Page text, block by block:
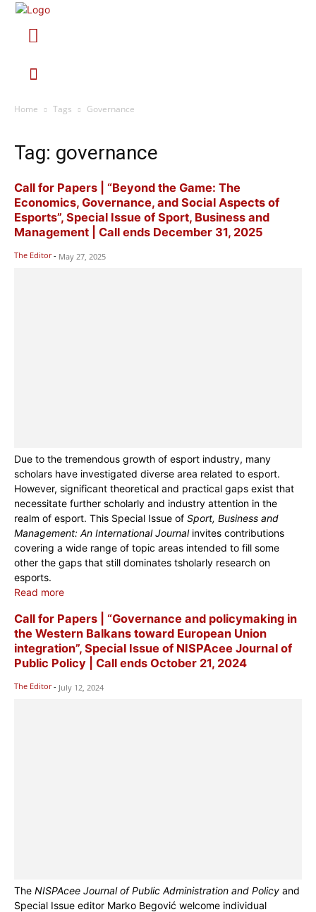
Home Tags Governance
Tag: governance
Call for Papers | “Beyond the Game: The
Economics, Governance, and Social Aspects of
Esports”, Special Issue of Sport, Business and
Management | Call ends December 31, 2025
The Editor - May 27, 2025
Due to the tremendous growth of esport industry, many
scholars have investigated diverse area related to esport.
However, significant theoretical and practical gaps exist that
necessitate further scholarly and industry attention in the
realm of esport. This Special Issue of Sport, Business and
Management: An International Journalinvites contributions
covering a wide range of topic areas intended to fill some
other the gaps that still dominates tsholarly research on
esports.
Read more
Call for Papers | “Governance and policymaking in
the Western Balkans toward European Union
integration”, Special Issue of NISPAcee Journal of
Public Policy | Call ends October 21, 2024
The Editor - July 12, 2024
The NISPAcee Journal of Public Administration and Policy and
Special Issue editor Marko Begović welcome individual